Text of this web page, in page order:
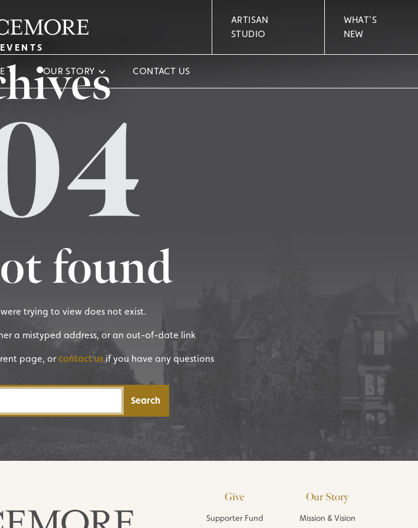
OUR STORY CONTACT US
ARTISAN
STUDIO
WHAT'S
NEW
EVENTS
found
trying to view does not exist.
a mistyped address, or an out-of-date link
page, orcontact usif you have any questions
Give
Supporter Fund
Our Story
Mission & Vision